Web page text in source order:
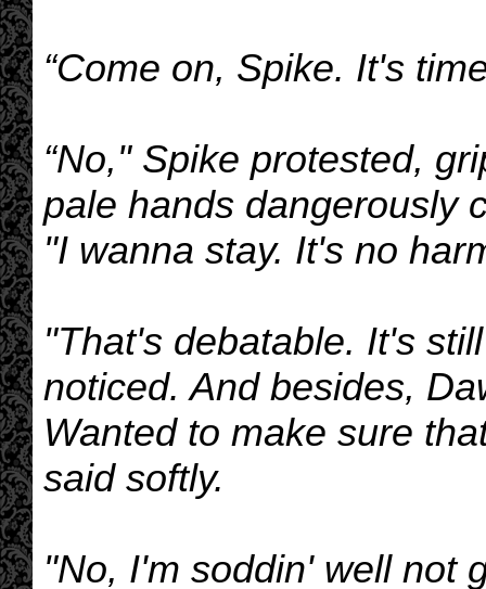
“Come on, Spike. It's
“No," Spike protested,
pale hands dangerously
"I wanna stay. It's no
"That's debatable. It's
noticed. And besides,
Wanted to make sure
said softly.
"No, I'm soddin' well not